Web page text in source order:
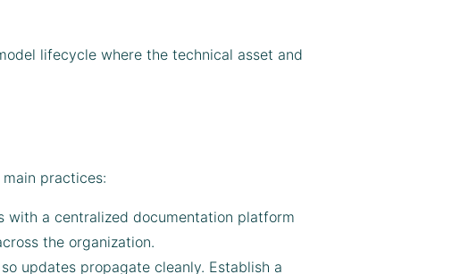
lifecycle where the technical asset and
practices:
with a centralized documentation platform
the organization.
updates propagate cleanly. Establish a